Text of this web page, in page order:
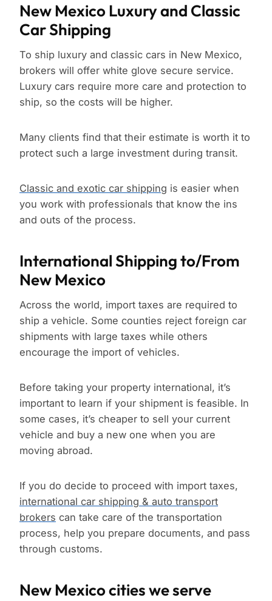
New Mexico Luxury and Classic
Car Shipping
To ship luxury and classic cars in New Mexico,
brokers will offer white glove secure service.
Luxury cars require more care and protection to
ship, so the costs will be higher.
Many clients find that their estimate is worth it to
protect such a large investment during transit.
Classic and exotic car shipping is easier when
you work with professionals that know the ins
and outs of the process.
International Shipping to/From
New Mexico
Across the world, import taxes are required to
ship a vehicle. Some counties reject foreign car
shipments with large taxes while others
encourage the import of vehicles.
Before taking your property international, it’s
important to learn if your shipment is feasible. In
some cases, it’s cheaper to sell your current
vehicle and buy a new one when you are
moving abroad.
If you do decide to proceed with import taxes,
international car shipping & auto transport
brokers can take care of the transportation
process, help you prepare documents, and pass
through customs.
New Mexico cities we serve